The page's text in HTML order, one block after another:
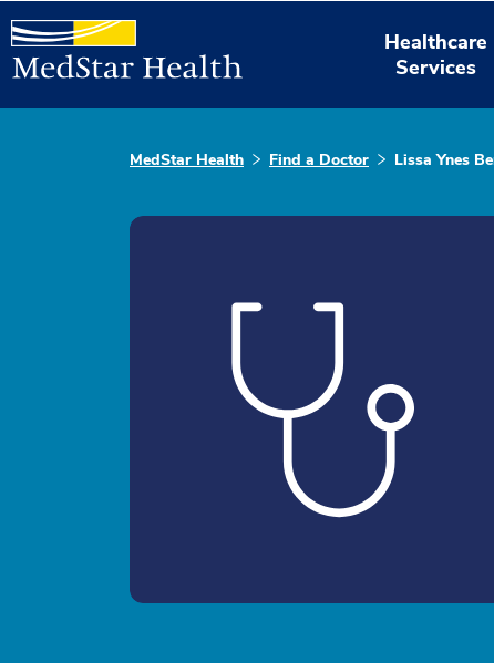
Healthcare
Services
MedStar Health Find a Doctor Lissa Ynes